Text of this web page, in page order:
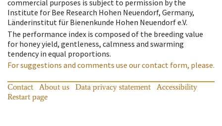
commercial purposes is subject to permission by the
Institute for Bee Research Hohen Neuendorf, Germany,
Länderinstitut für Bienenkunde Hohen Neuendorf e.V.
The performance index is composed of the breeding value
for honey yield, gentleness, calmness and swarming
tendency in equal proportions.
For suggestions and comments use our contact form, please.
Contact About us Data privacy statement
Accessibility
Restart page